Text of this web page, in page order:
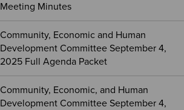
Meeting Minutes
Community, Economic and Human
Development Committee September 4,
2025 Full Agenda Packet
Community, Economic, and Human
Development Committee September 4,